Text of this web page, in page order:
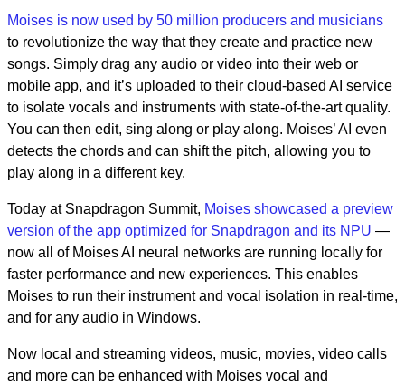
Moises is now used by 50 million producers and musicians
to revolutionize the way that they create and practice new
songs. Simply drag any audio or video into their web or
mobile app, and it’s uploaded to their cloud-based AI service
to isolate vocals and instruments with state-of-the-art quality.
You can then edit, sing along or play along. Moises’ AI even
detects the chords and can shift the pitch, allowing you to
play along in a different key.
Today at Snapdragon Summit, Moises showcased a preview
version of the app optimized for Snapdragon and its NPU —
now all of Moises AI neural networks are running locally for
faster performance and new experiences. This enables
Moises to run their instrument and vocal isolation in real-time,
and for any audio in Windows.
Now local and streaming videos, music, movies, video calls
and more can be enhanced with Moises vocal and